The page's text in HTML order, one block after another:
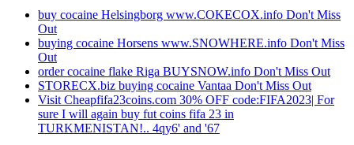
buy cocaine Helsingborg www.COKECOX.info Don't Miss
Out
buying cocaine Horsens www.SNOWHERE.info Don't Miss
Out
order cocaine flake Riga BUYSNOW.info Don't Miss Out
STORECX.biz buying cocaine Vantaa Don't Miss Out
Visit Cheapfifa23coins.com 30% OFF code:FIFA2023| For
sure I will again buy fut coins fifa 23 in
TURKMENISTAN!.. 4qy6' and '67